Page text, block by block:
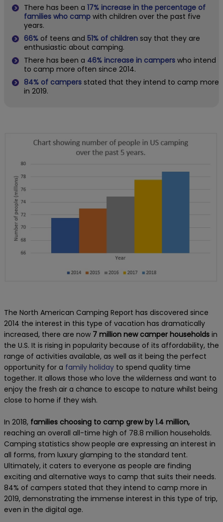
There has been a 17% increase in the percentage of
families who camp with children over the past five
years.
66% of teens and 51% of children say that they are
enthusiastic about camping.
There has been a 46% increase in campers who intend
to camp more often since 2014.
84% of campers stated that they intend to camp more
in 2019.
The North American Camping Report has discovered since
2014 the interest in this type of vacation has dramatically
increased, there are now 7 million new camper households in
the U.S. It is rising in popularity because of its affordability, the
range of activities available, as well as it being the perfect
opportunity for a family holiday to spend quality time
together. It allows those who love the wilderness and want to
enjoy the fresh air a chance to escape to nature whilst being
close to home if they wish.
In 2018, families choosing to camp grew by 1.4 million,
reaching an overall all-time high of 78.8 million households.
Camping statistics show people are expressing an interest in
all forms, from luxury glamping to the standard tent.
Ultimately, it caters to everyone as people are finding
exciting and alternative ways to camp that suits their needs.
84% of campers stated that they intend to camp more in
2019, demonstrating the immense interest in this type of trip,
even in the digital age.